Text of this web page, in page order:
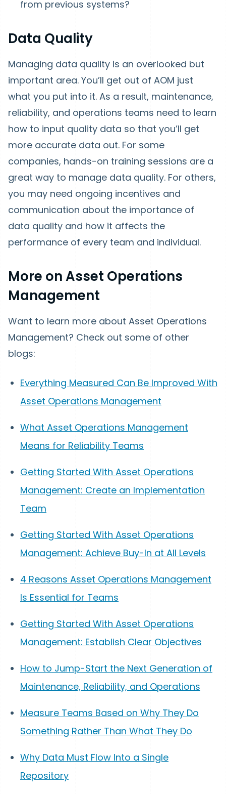
from previous systems?
Data Quality
Managing data quality is an overlooked but
important area. You’ll get out of AOM just
what you put into it. As a result, maintenance,
reliability, and operations teams need to learn
how to input quality data so that you’ll get
more accurate data out. For some
companies, hands-on training sessions are a
great way to manage data quality. For others,
you may need ongoing incentives and
communication about the importance of
data quality and how it affects the
performance of every team and individual.
More on Asset Operations
Management
Want to learn more about Asset Operations
Management? Check out some of other
blogs:
Everything Measured Can Be Improved With
Asset Operations Management
What Asset Operations Management
Means for Reliability Teams
Getting Started With Asset Operations
Management: Create an Implementation
Team
Getting Started With Asset Operations
Management: Achieve Buy-In at All Levels
4 Reasons Asset Operations Management
Is Essential for Teams
Getting Started With Asset Operations
Management: Establish Clear Objectives
How to Jump-Start the Next Generation of
Maintenance, Reliability, and Operations
Measure Teams Based on Why They Do
Something Rather Than What They Do
Why Data Must Flow Into a Single
Repository